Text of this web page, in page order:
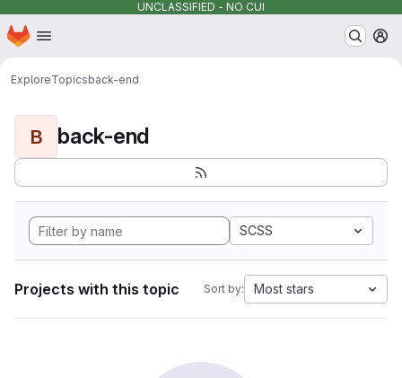
UNCLASSIFIED - NO CUI
Skip to main content
Homepage
ExploreTopicsback-end
B back-end
SCSS
Projects with this topic Sort by: Most stars